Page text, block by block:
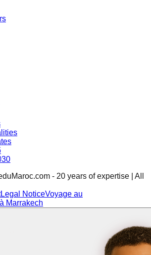
- 20 years of expertise | All
Legal NoticeVoyage au
Marrakech